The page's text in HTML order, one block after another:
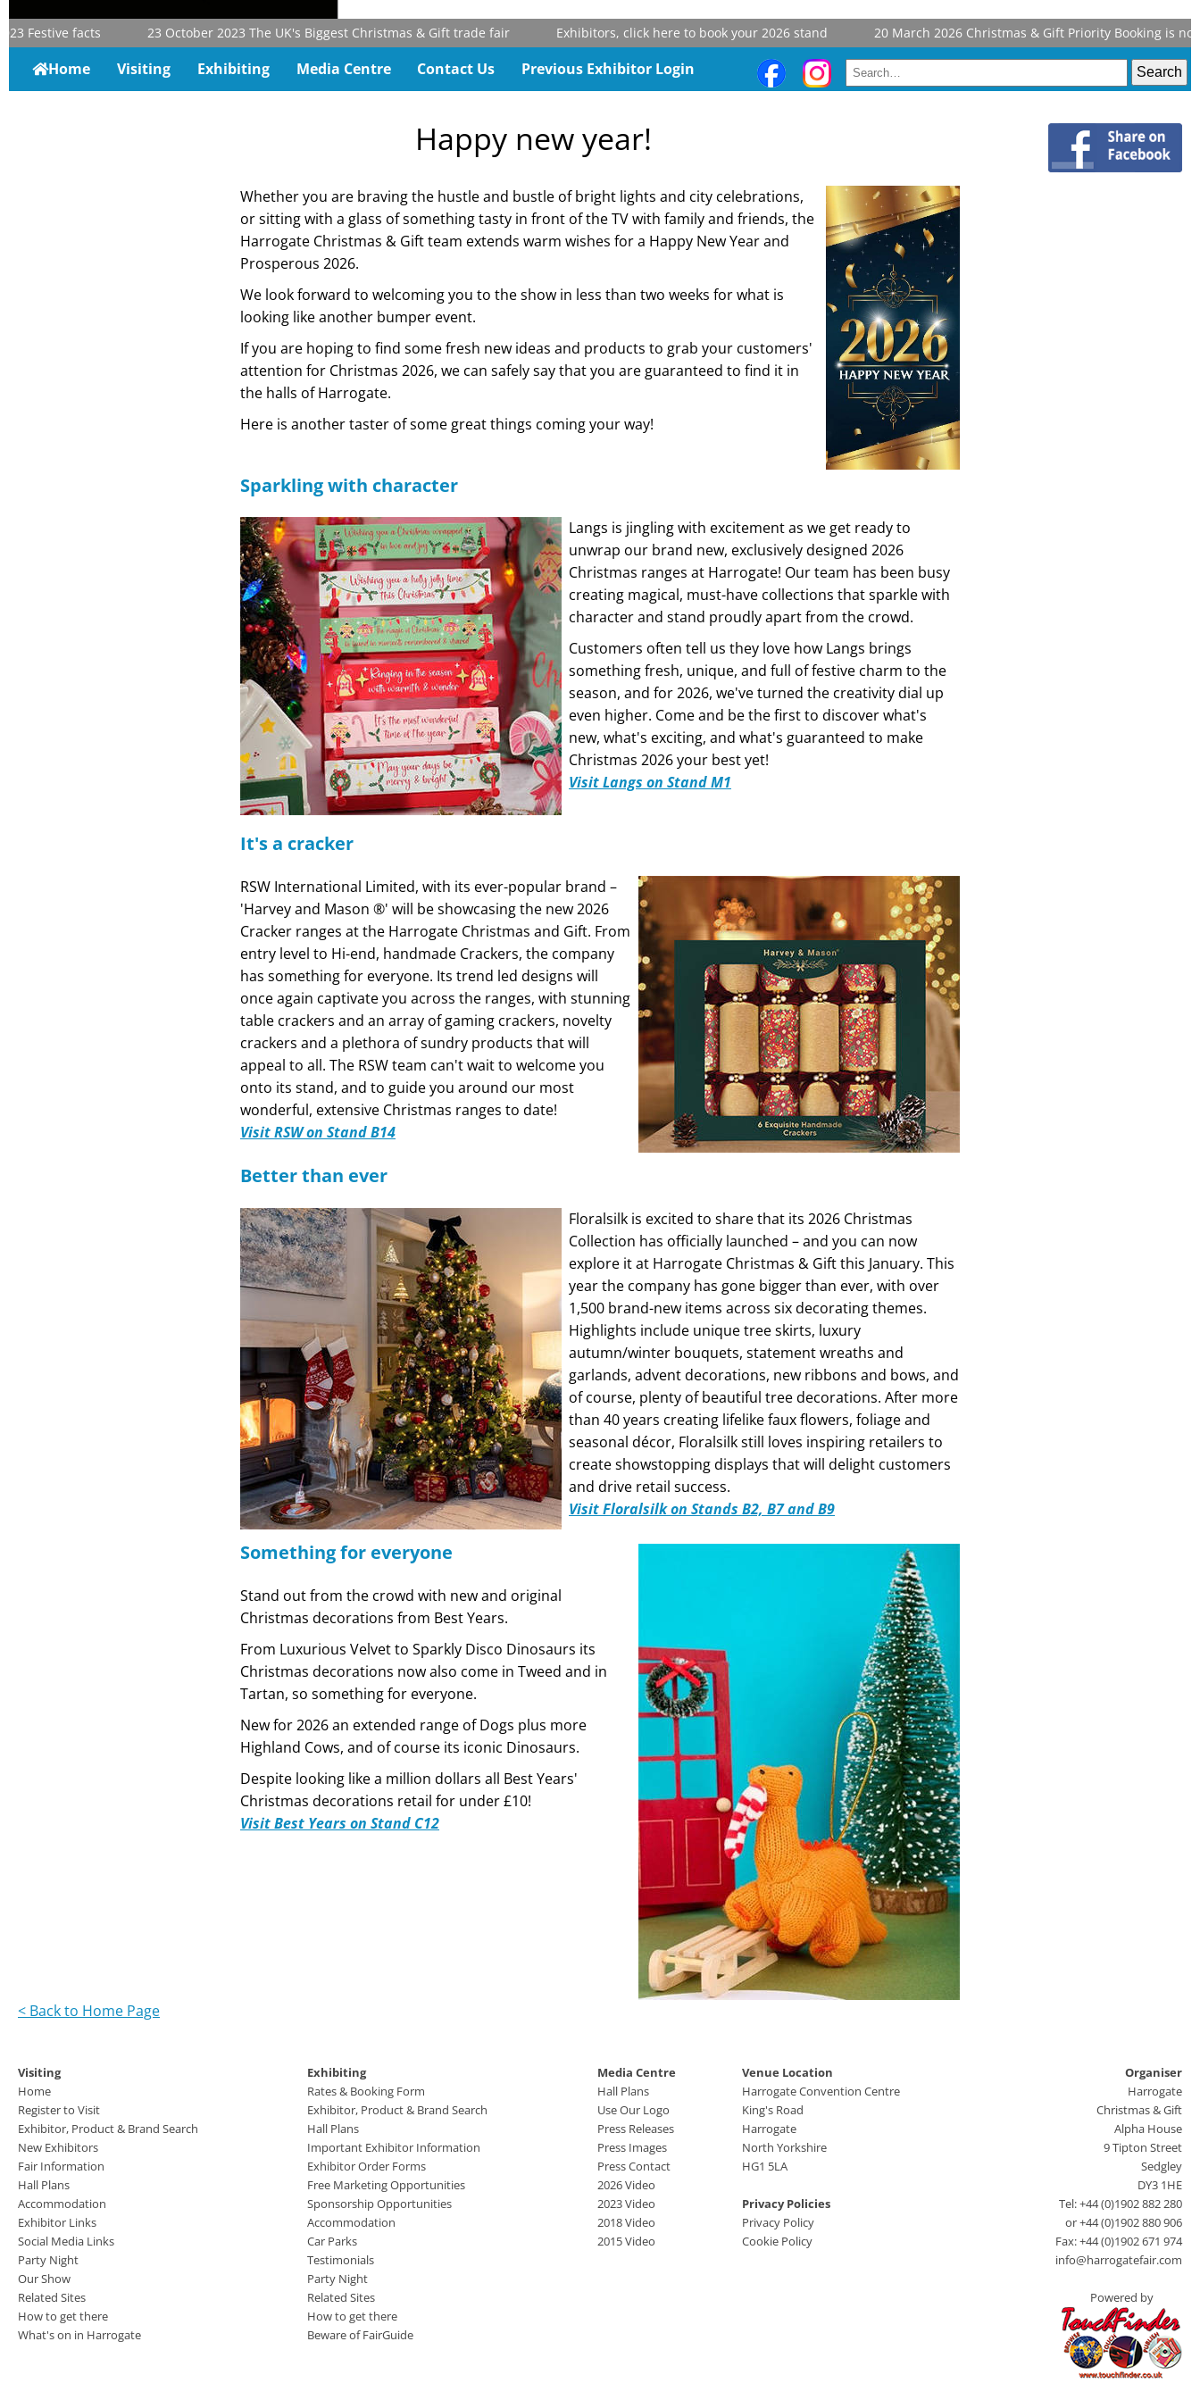
facts 23 October 2023 The UK's Biggest Christmas & Gift trade fair Exhibitors, click here to book your 2026 stand 20 March 2026 Christmas & Gift Priority Booking is now
Home Visiting Exhibiting Media Centre Contact Us Previous Exhibitor Login
Happy new year!
Whether you are braving the hustle and bustle of bright lights and city celebrations,
or sitting with a glass of something tasty in front of the TV with family and friends, the
Harrogate Christmas & Gift team extends warm wishes for a Happy New Year and
Prosperous 2026.
We look forward to welcoming you to the show in less than two weeks for what is
looking like another bumper event.
If you are hoping to find some fresh new ideas and products to grab your customers'
attention for Christmas 2026, we can safely say that you are guaranteed to find it in
the halls of Harrogate.
Here is another taster of some great things coming your way!
Sparkling with character
Langs is jingling with excitement as we get ready to
unwrap our brand new, exclusively designed 2026
Christmas ranges at Harrogate! Our team has been busy
creating magical, must-have collections that sparkle with
character and stand proudly apart from the crowd.
Customers often tell us they love how Langs brings
something fresh, unique, and full of festive charm to the
season, and for 2026, we've turned the creativity dial up
even higher. Come and be the first to discover what's
new, what's exciting, and what's guaranteed to make
Christmas 2026 your best yet!
Visit Langs on Stand M1
It's a cracker
RSW International Limited, with its ever-popular brand –
'Harvey and Mason ®' will be showcasing the new 2026
Cracker ranges at the Harrogate Christmas and Gift. From
entry level to Hi-end, handmade Crackers, the company
has something for everyone. Its trend led designs will
once again captivate you across the ranges, with stunning
table crackers and an array of gaming crackers, novelty
crackers and a plethora of sundry products that will
appeal to all. The RSW team can't wait to welcome you
onto its stand, and to guide you around our most
wonderful, extensive Christmas ranges to date!
Visit RSW on Stand B14
Better than ever
Floralsilk is excited to share that its 2026 Christmas
Collection has officially launched – and you can now
explore it at Harrogate Christmas & Gift this January. This
year the company has gone bigger than ever, with over
1,500 brand-new items across six decorating themes.
Highlights include unique tree skirts, luxury
autumn/winter bouquets, statement wreaths and
garlands, advent decorations, new ribbons and bows, and
of course, plenty of beautiful tree decorations. After more
than 40 years creating lifelike faux flowers, foliage and
seasonal décor, Floralsilk still loves inspiring retailers to
create showstopping displays that will delight customers
and drive retail success.
Visit Floralsilk on Stands B2, B7 and B9
Something for everyone
Stand out from the crowd with new and original
Christmas decorations from Best Years.
From Luxurious Velvet to Sparkly Disco Dinosaurs its
Christmas decorations now also come in Tweed and in
Tartan, so something for everyone.
New for 2026 an extended range of Dogs plus more
Highland Cows, and of course its iconic Dinosaurs.
Despite looking like a million dollars all Best Years'
Christmas decorations retail for under £10!
Visit Best Years on Stand C12
< Back to Home Page
Visiting
Home
Register to Visit
Exhibitor, Product & Brand Search
New Exhibitors
Fair Information
Hall Plans
Accommodation
Exhibitor Links
Social Media Links
Party Night
Our Show
Related Sites
How to get there
What's on in Harrogate
Exhibiting
Rates & Booking Form
Exhibitor, Product & Brand Search
Hall Plans
Important Exhibitor Information
Exhibitor Order Forms
Free Marketing Opportunities
Sponsorship Opportunities
Accommodation
Car Parks
Testimonials
Party Night
Related Sites
How to get there
Beware of FairGuide
Media Centre
Hall Plans
Use Our Logo
Press Releases
Press Images
Press Contact
2026 Video
2023 Video
2018 Video
2015 Video
Venue Location
Harrogate Convention Centre
King's Road
Harrogate
North Yorkshire
HG1 5LA
Privacy Policies
Privacy Policy
Cookie Policy
Organiser
Harrogate
Christmas & Gift
Alpha House
9 Tipton Street
Sedgley
DY3 1HE
Tel: +44 (0)1902 882 280
or +44 (0)1902 880 906
Fax: +44 (0)1902 671 974
info@harrogatefair.com
Powered by